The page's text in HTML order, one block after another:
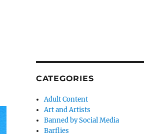
CATEGORIES
Adult Content
Art and Artists
Banned by Social Media
Barflies